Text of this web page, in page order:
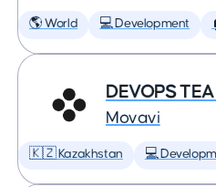
🌎 World 💻 Development
DEVOPS
Movavi
🇰🇿 Kazakhstan 💻